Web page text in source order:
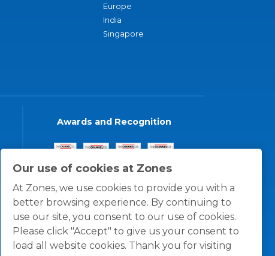
Our use of cookies at Zones
At Zones, we use cookies to provide you with a
better browsing experience. By continuing to
use our site, you consent to our use of cookies.
Please click "Accept" to give us your consent to
load all website cookies. Thank you for visiting
Europe
India
Singapore
Awards and Recognition